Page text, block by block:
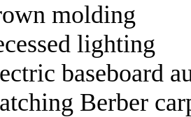
molding
lighting
baseboard
Berber